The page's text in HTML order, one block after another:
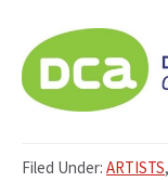
Filed Under: ARTISTS,